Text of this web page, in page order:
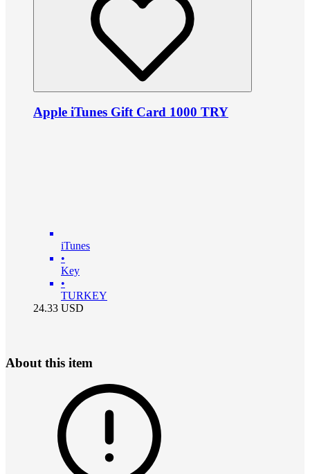
Apple iTunes Gift Card 1000 TRY
iTunes
•
Key
•
TURKEY
24.33 USD
About this item